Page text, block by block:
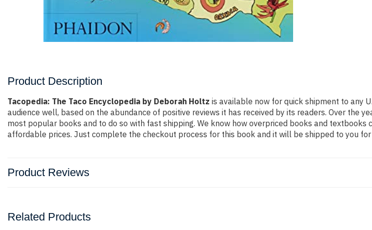
Product Description
Tacopedia: The Taco Encyclopedia by Deborah Holtz is available now for quick shipment to any
audience well, based on the abundance of positive reviews it has received by its readers. Over the
most popular books and to do so with fast shipping. We know how overpriced books and
affordable prices. Just complete the checkout process for this book and it will be shipped to you for
Product Reviews
Related Products